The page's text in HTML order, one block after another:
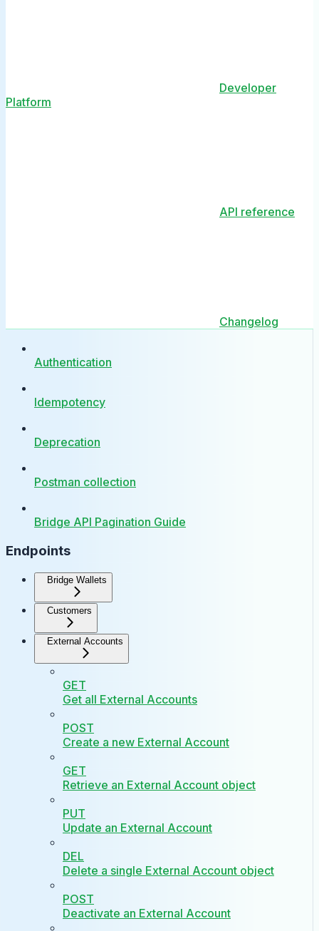
Developer
Platform
API reference
Changelog
Authentication
Idempotency
Deprecation
Postman collection
Bridge API Pagination Guide
Endpoints
Bridge Wallets
Customers
External Accounts
GET
Get all External Accounts
POST
Create a new External Account
GET
Retrieve an External Account object
PUT
Update an External Account
DEL
Delete a single External Account object
POST
Deactivate an External Account